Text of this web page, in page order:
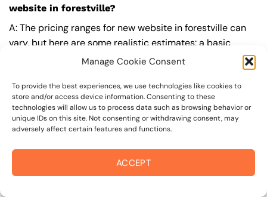
Manage Cookie Consent
To provide the best experiences, we use technologies like cookies to
store and/or access device information. Consenting to these
technologies will allow us to process data such as browsing behavior or
unique IDs on this site. Not consenting or withdrawing consent, may
adversely affect certain features and functions.
ACCEPT
website in forestville?
A: The pricing ranges for new website in forestville can
vary, but here are some realistic estimates: a basic
website (1-5 pages) can cost between $1,500-$3,500, a
between $3,500-$6,000, and an advanced website
(custom design, features, integrations) can cost
$6,000-$10,000 or more. Keep in mind that each project
is unique, and these estimates may vary.
Q: What’s included in a professional new website
package from On The Mark Digital?